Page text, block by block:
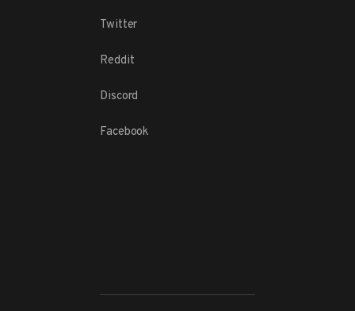
Twitter
Reddit
Discord
Facebook